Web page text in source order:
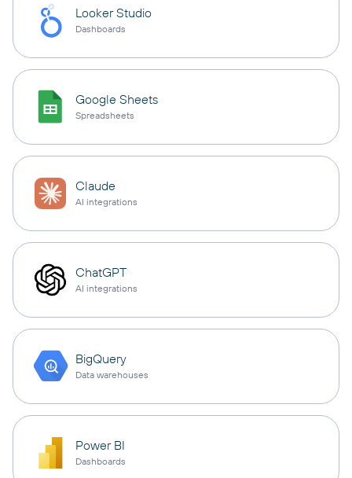
Looker Studio
Dashboards
Google Sheets
Spreadsheets
Claude
AI integrations
ChatGPT
AI integrations
BigQuery
Data warehouses
Power BI
Dashboards